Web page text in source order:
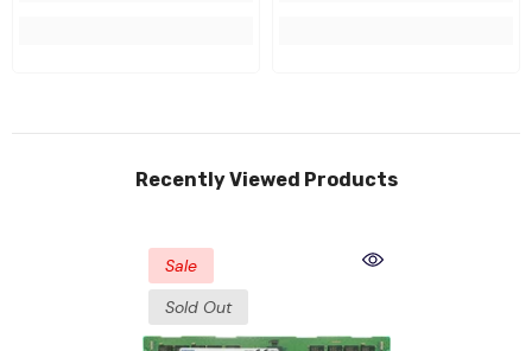
Recently Viewed Products
Sale
Sold Out